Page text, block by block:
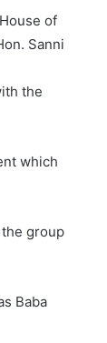
of
Sanni
the
which
group
Baba